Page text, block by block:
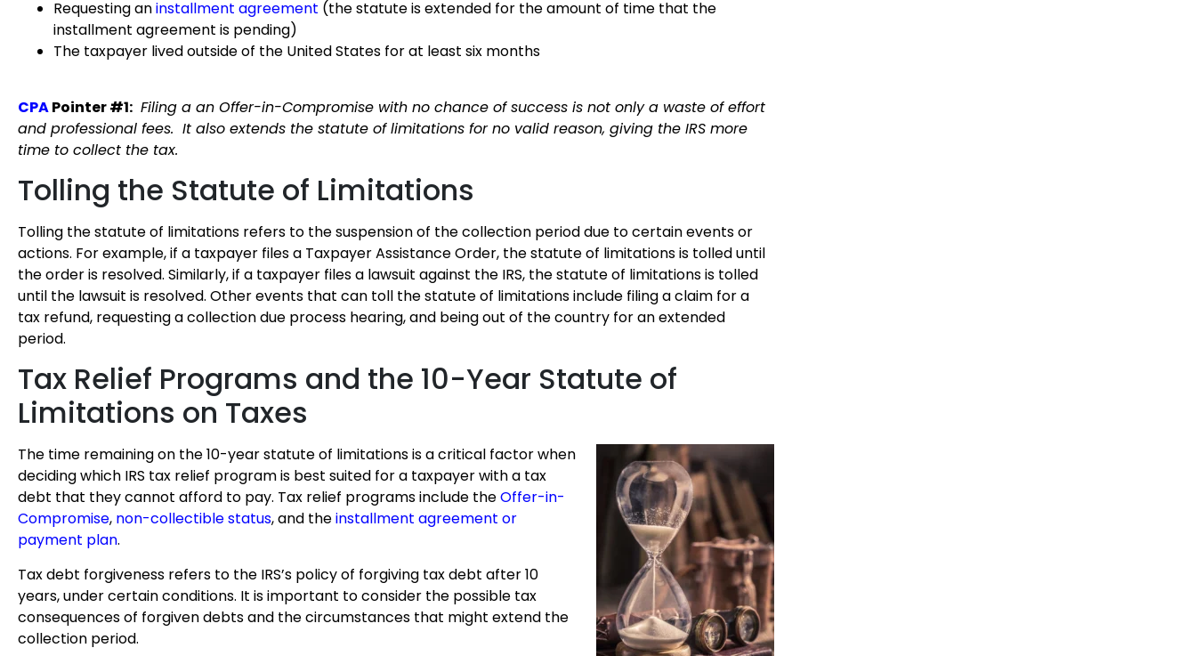
Requesting aninstallment agreement (the statute is extended for the amount of time that the
installment agreement is pending)
The taxpayer lived outside of the United States for at least six months
CPAPointer #1: Filing a an Offer-in-Compromise with no chance of success is not only a waste of effort
and professional fees. It also extends the statute of limitations for no valid reason, giving the IRS more
time to collect the tax.
Tolling the Statute of Limitations
Tolling the statute of limitations refers to the suspension of the collection period due to certain events or
actions. For example, if a taxpayer files a Taxpayer Assistance Order, the statute of limitations is tolled until
the order is resolved. Similarly, if a taxpayer files a lawsuit against the IRS, the statute of limitations is tolled
until the lawsuit is resolved. Other events that can toll the statute of limitations include filing a claim for a
tax refund, requesting a collection due process hearing, and being out of the country for an extended
period.
Tax Relief Programs and the 10-Year Statute of
Limitations on Taxes
The time remaining on the 10-year statute of limitations is a critical factor when
deciding which IRS tax relief program is best suited for a taxpayer with a tax
debt that they cannot afford to pay. Tax relief programs include theOffer-in-
Compromise, non-collectible status, and theinstallment agreement or
payment plan.
Tax debt forgiveness refers to the IRS’s policy of forgiving tax debt after 10
years, under certain conditions. It is important to consider the possible tax
consequences of forgiven debts and the circumstances that might extend the
collection period.